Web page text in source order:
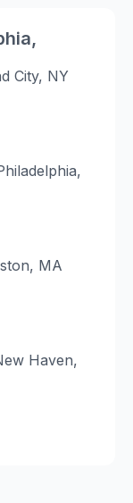
City, NY
MA
Haven,